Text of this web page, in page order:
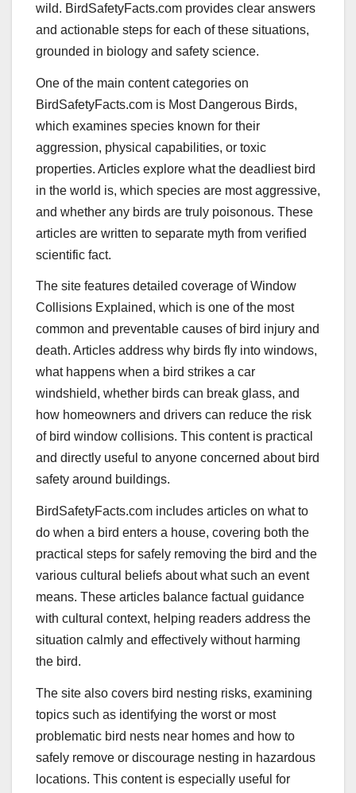
wild. BirdSafetyFacts.com provides clear answers
and actionable steps for each of these situations,
grounded in biology and safety science.
One of the main content categories on
BirdSafetyFacts.com is Most Dangerous Birds,
which examines species known for their
aggression, physical capabilities, or toxic
properties. Articles explore what the deadliest bird
in the world is, which species are most aggressive,
and whether any birds are truly poisonous. These
articles are written to separate myth from verified
scientific fact.
The site features detailed coverage of Window
Collisions Explained, which is one of the most
common and preventable causes of bird injury and
death. Articles address why birds fly into windows,
what happens when a bird strikes a car
windshield, whether birds can break glass, and
how homeowners and drivers can reduce the risk
of bird window collisions. This content is practical
and directly useful to anyone concerned about bird
safety around buildings.
BirdSafetyFacts.com includes articles on what to
do when a bird enters a house, covering both the
practical steps for safely removing the bird and the
various cultural beliefs about what such an event
means. These articles balance factual guidance
with cultural context, helping readers address the
situation calmly and effectively without harming
the bird.
The site also covers bird nesting risks, examining
topics such as identifying the worst or most
problematic bird nests near homes and how to
safely remove or discourage nesting in hazardous
locations. This content is especially useful for